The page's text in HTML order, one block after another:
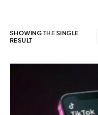
SHOWING THE SINGLE
RESULT